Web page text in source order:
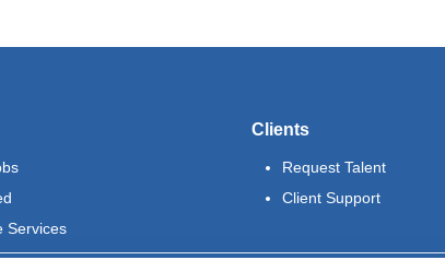
Services
Clients
Request Talent
Client Support